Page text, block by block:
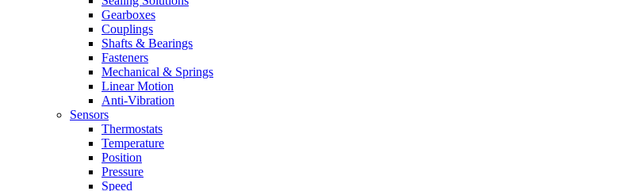
Gearboxes
Couplings
Shafts & Bearings
Fasteners
Mechanical & Springs
Linear Motion
Anti-Vibration
Sensors
Thermostats
Temperature
Position
Pressure
Speed